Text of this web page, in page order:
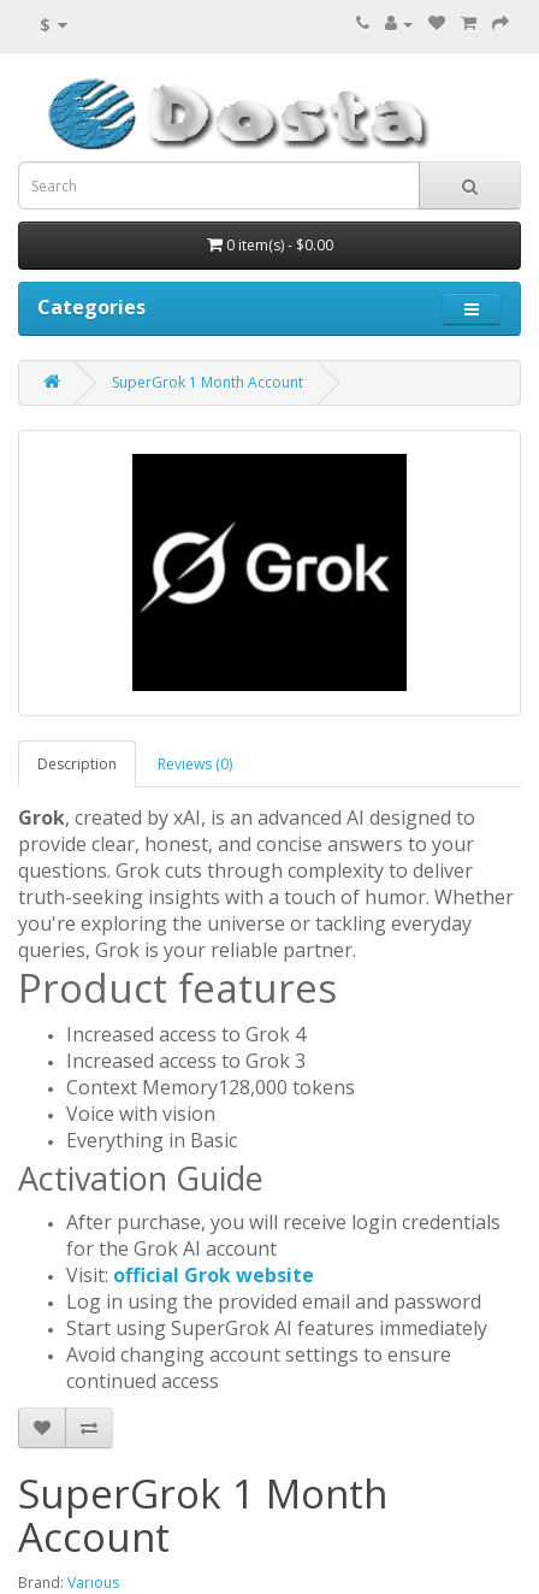
$
0 item(s) - $0.00
Categories
SuperGrok 1 Month Account
Description Reviews (0)
Grok, created by xAI, is an advanced AI designed to
provide clear, honest, and concise answers to your
questions. Grok cuts through complexity to deliver
truth-seeking insights with a touch of humor. Whether
you're exploring the universe or tackling everyday
queries, Grok is your reliable partner.
Product features
Increased access to Grok 4
Increased access to Grok 3
Context Memory128,000 tokens
Voice with vision
Everything in Basic
Activation Guide
After purchase, you will receive login credentials
for the Grok AI account
Visit: official Grok website
Log in using the provided email and password
Start using SuperGrok AI features immediately
Avoid changing account settings to ensure
continued access
SuperGrok 1 Month
Account
Brand: Various